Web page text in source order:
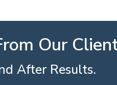
Our
After Results.